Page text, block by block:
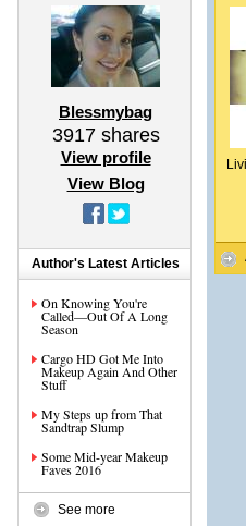
Blessmybag
3917shares
View profile
View Blog
Author's Latest Articles
On Knowing You're
Called—Out Of A Long
Season
Cargo HD Got Me Into
Makeup Again And Other
Stuff
My Steps up from That
Sandtrap Slump
Some Mid-year Makeup
Faves 2016
See more